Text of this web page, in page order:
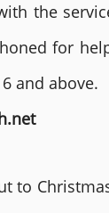
the
for
and above.
to